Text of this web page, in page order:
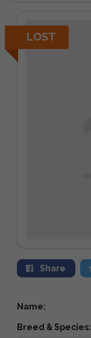
LOST
Share
Name:
Breed & Species: